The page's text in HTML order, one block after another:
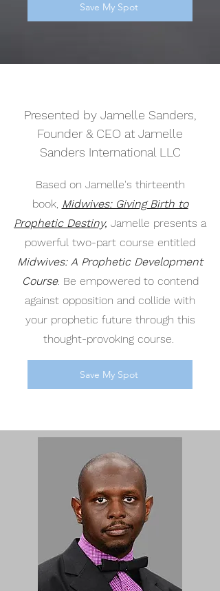
Save My Spot
Presented by Jamelle Sanders,
Founder & CEO at Jamelle
Sanders International LLC
Based on Jamelle's thirteenth
book, Midwives: Giving Birth to
Prophetic Destiny, Jamelle presents a
powerful two-part course entitled
Midwives: A Prophetic Development
Course. Be empowered to contend
against opposition and collide with
your prophetic future through this
thought-provoking course.
Save My Spot